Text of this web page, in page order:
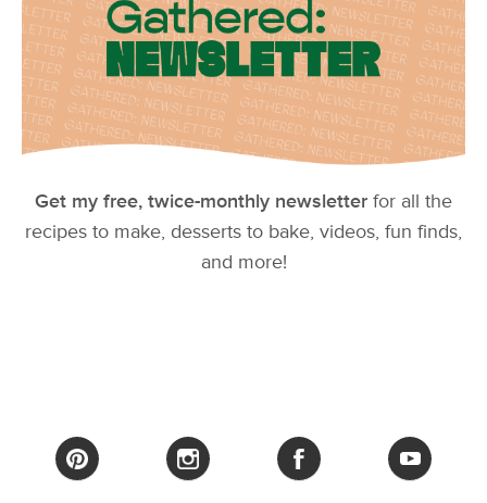
Get my free, twice-monthly newsletter for all the
recipes to make, desserts to bake, videos, fun finds,
and more!